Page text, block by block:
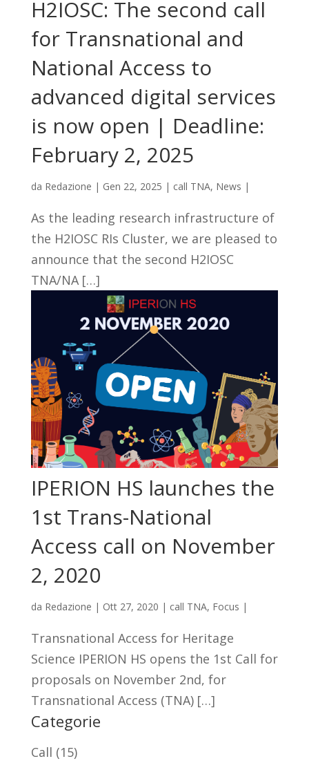
H2IOSC: The second call
for Transnational and
National Access to
advanced digital services
is now open | Deadline:
February 2, 2025
da Redazione | Gen 22, 2025 | call TNA, News |
As the leading research infrastructure of
the H2IOSC RIs Cluster, we are pleased to
announce that the second H2IOSC
TNA/NA […]
IPERION HS launches the
1st Trans-National
Access call on November
2, 2020
da Redazione | Ott 27, 2020 | call TNA, Focus |
Transnational Access for Heritage
Science IPERION HS opens the 1st Call for
proposals on November 2nd, for
Transnational Access (TNA) […]
Categorie
Call (15)